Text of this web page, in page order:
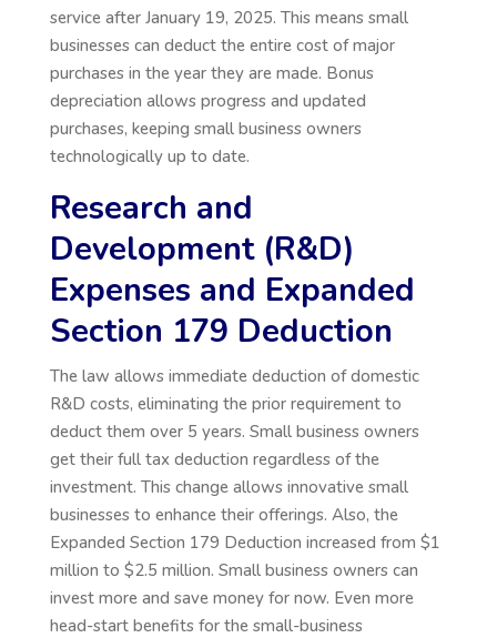
service after January 19, 2025. This means small
businesses can deduct the entire cost of major
purchases in the year they are made. Bonus
depreciation allows progress and updated
purchases, keeping small business owners
technologically up to date.
Research and
Development (R&D)
Expenses and Expanded
Section 179 Deduction
The law allows immediate deduction of domestic
R&D costs, eliminating the prior requirement to
deduct them over 5 years. Small business owners
get their full tax deduction regardless of the
investment. This change allows innovative small
businesses to enhance their offerings. Also, the
Expanded Section 179 Deduction increased from $1
million to $2.5 million. Small business owners can
invest more and save money for now. Even more
head-start benefits for the small-business